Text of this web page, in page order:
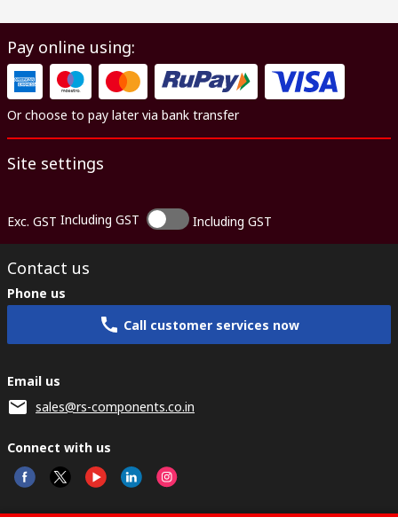
Pay online using:
Or choose to pay later via bank transfer
Site settings
Exc. GST Including GST Including GST
Contact us
Phone us
Call customer services now
Email us
sales@rs-components.co.in
Connect with us